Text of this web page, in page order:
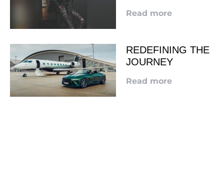
Read more
REDEFINING THE
JOURNEY
Read more